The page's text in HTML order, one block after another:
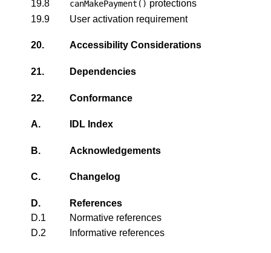
19.8
canMakePayment() protections
19.9
User activation requirement
20. Accessibility Considerations
21. Dependencies
22. Conformance
A. IDL Index
B. Acknowledgements
C. Changelog
D.
References
D.1
Normative references
D.2
Informative references